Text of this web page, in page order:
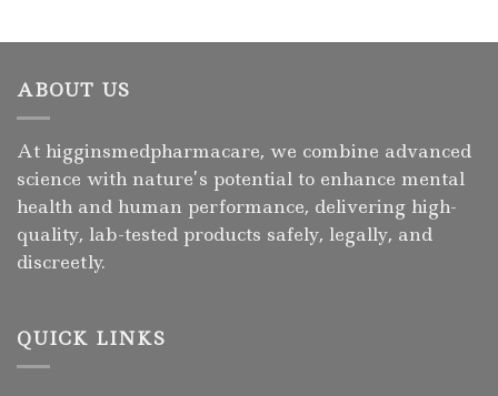
ABOUT US
At higginsmedpharmacare, we combine advanced
science with nature’s potential to enhance mental
health and human performance, delivering high-
quality, lab-tested products safely, legally, and
discreetly.
QUICK LINKS